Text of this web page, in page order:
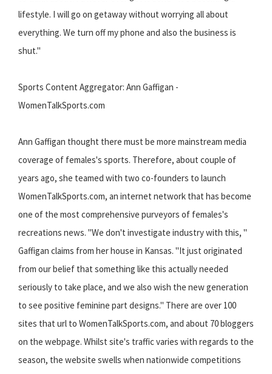
lifestyle. I will go on getaway without worrying all about
everything. We turn off my phone and also the business is
shut."
Sports Content Aggregator: Ann Gaffigan -
WomenTalkSports.com
Ann Gaffigan thought there must be more mainstream media
coverage of females's sports. Therefore, about couple of
years ago, she teamed with two co-founders to launch
WomenTalkSports.com, an internet network that has become
one of the most comprehensive purveyors of females's
recreations news. "We don't investigate industry with this, "
Gaffigan claims from her house in Kansas. "It just originated
from our belief that something like this actually needed
seriously to take place, and we also wish the new generation
to see positive feminine part designs." There are over 100
sites that url to WomenTalkSports.com, and about 70 bloggers
on the webpage. Whilst site's traffic varies with regards to the
season, the website swells when nationwide competitions